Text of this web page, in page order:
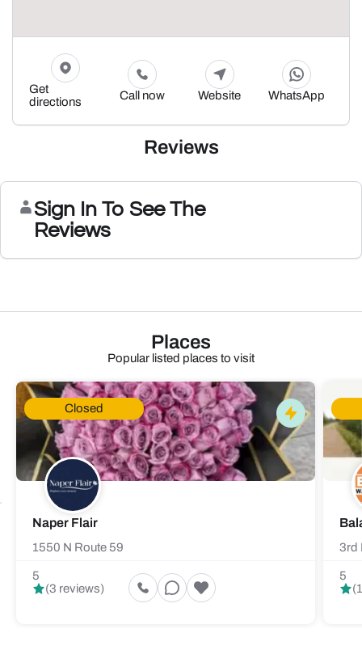
Get
directions
Call now Website WhatsApp
Reviews
Sign In To See The
Reviews
Places
Popular listed places to visit
Closed
Naper Flair
1550 N Route 59
5
(3 reviews)
3rd
5